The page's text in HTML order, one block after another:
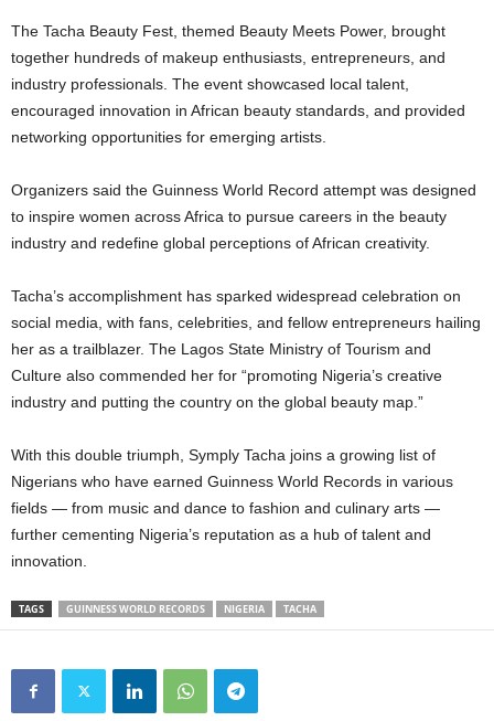
The Tacha Beauty Fest, themed Beauty Meets Power, brought
together hundreds of makeup enthusiasts, entrepreneurs, and
industry professionals. The event showcased local talent,
encouraged innovation in African beauty standards, and provided
networking opportunities for emerging artists.
Organizers said the Guinness World Record attempt was designed
to inspire women across Africa to pursue careers in the beauty
industry and redefine global perceptions of African creativity.
Tacha’s accomplishment has sparked widespread celebration on
social media, with fans, celebrities, and fellow entrepreneurs hailing
her as a trailblazer. The Lagos State Ministry of Tourism and
Culture also commended her for “promoting Nigeria’s creative
industry and putting the country on the global beauty map.”
With this double triumph, Symply Tacha joins a growing list of
Nigerians who have earned Guinness World Records in various
fields — from music and dance to fashion and culinary arts —
further cementing Nigeria’s reputation as a hub of talent and
innovation.
TAGS GUINNESS WORLD RECORDS NIGERIA TACHA